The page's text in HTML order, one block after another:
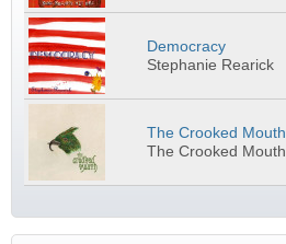
Democracy
Stephanie Rearick
The Crooked Mouth
The Crooked Mouth